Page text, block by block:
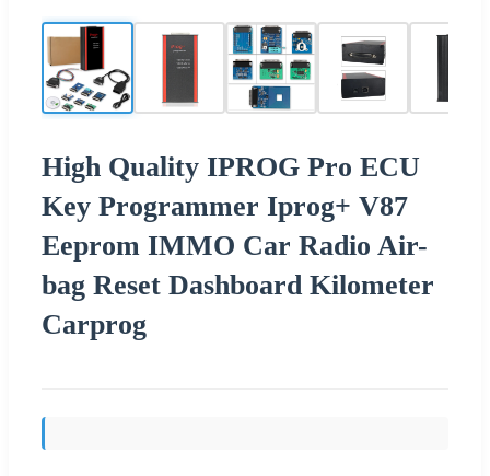
High Quality IPROG Pro ECU
Key Programmer Iprog+ V87
Eeprom IMMO Car Radio Air-
bag Reset Dashboard Kilometer
Carprog